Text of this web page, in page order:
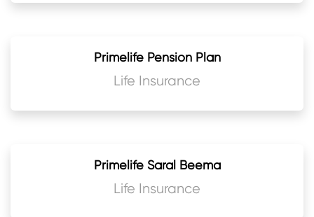
Primelife Pension Plan
Life Insurance
Primelife Saral Beema
Life Insurance